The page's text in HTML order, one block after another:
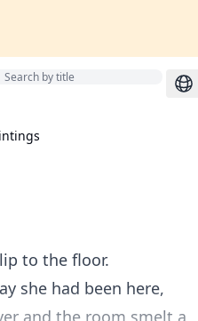
to the floor.
she had been here,
and the room smelt a